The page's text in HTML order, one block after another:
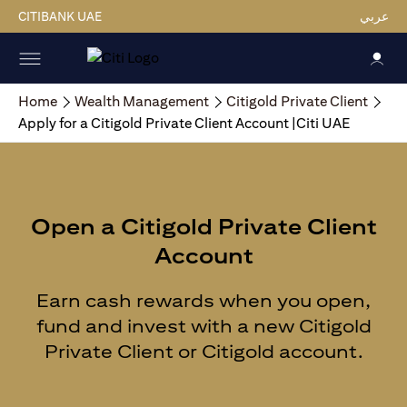
CITIBANK UAE عربي
Home Wealth Management
Citigold Private Client
Apply for a Citigold Private Client Account |Citi UAE
Open a Citigold Private Client
Account
Earn cash rewards when you open,
fund and invest with a new Citigold
Private Client or Citigold account.